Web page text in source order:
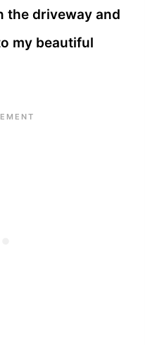
the driveway and
my beautiful